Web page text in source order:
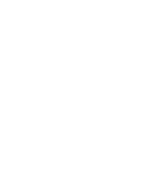
671A97EC653E